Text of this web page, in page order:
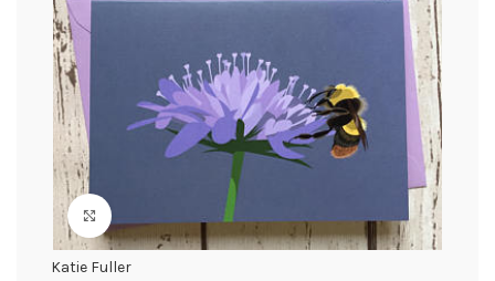
Click to enlarge
Katie Fuller